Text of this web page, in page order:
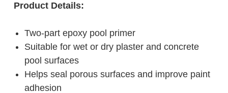
Product Details:
Two-part epoxy pool primer
Suitable for wet or dry plaster and concrete
pool surfaces
Helps seal porous surfaces and improve paint
adhesion